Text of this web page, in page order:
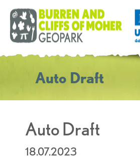
Auto Draft
Auto Draft
18.07.2023